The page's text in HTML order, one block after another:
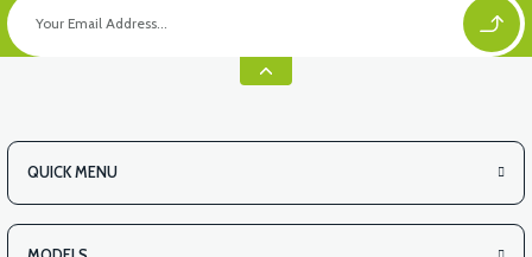
View
QUICK MENU